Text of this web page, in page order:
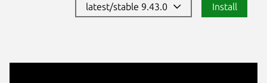
latest/stable 9.43.0 Install